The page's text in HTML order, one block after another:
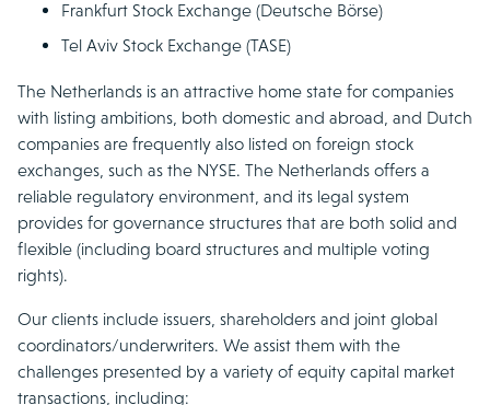
Frankfurt Stock Exchange (Deutsche Börse)
Tel Aviv Stock Exchange (TASE)
The Netherlands is an attractive home state for companies
with listing ambitions, both domestic and abroad, and Dutch
companies are frequently also listed on foreign stock
exchanges, such as the NYSE. The Netherlands offers a
reliable regulatory environment, and its legal system
provides for governance structures that are both solid and
flexible (including board structures and multiple voting
rights).
Our clients include issuers, shareholders and joint global
coordinators/underwriters. We assist them with the
challenges presented by a variety of equity capital market
transactions, including: